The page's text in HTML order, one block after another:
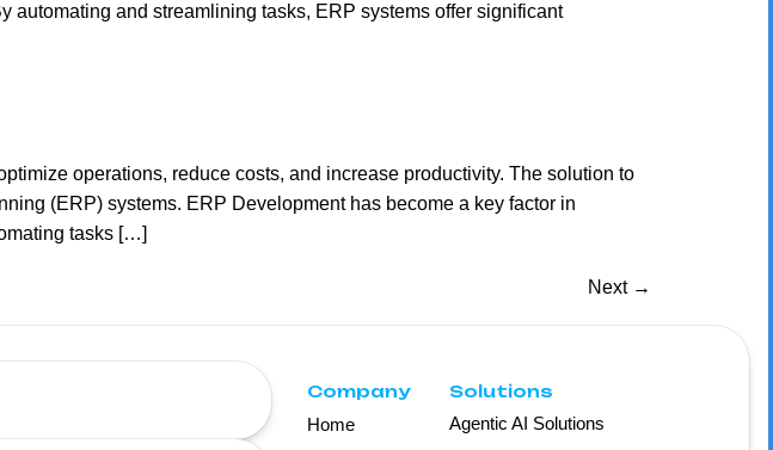
automating and streamlining tasks, ERP systems offer significant
operations, reduce costs, and increase productivity. The solution to
(ERP) systems. ERP Development has become a key factor in
tasks […]
Next →
Company
Home
Solutions
Agentic AI Solutions